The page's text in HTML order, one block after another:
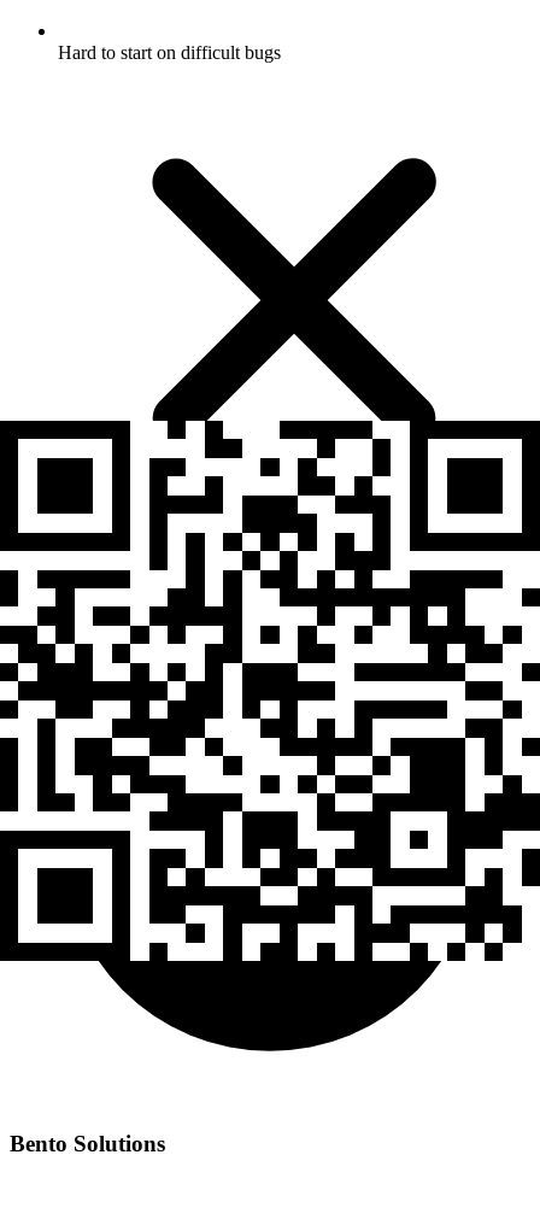
Hard to start on difficult bugs
Mental fatigue after long sessions
Bento Solutions